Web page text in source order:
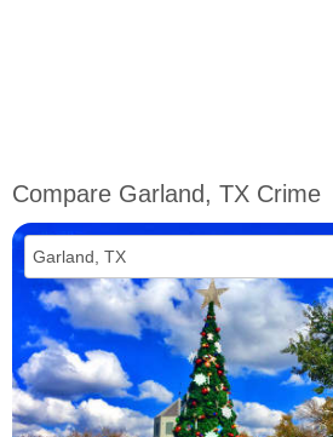
Compare Garland, TX Crime